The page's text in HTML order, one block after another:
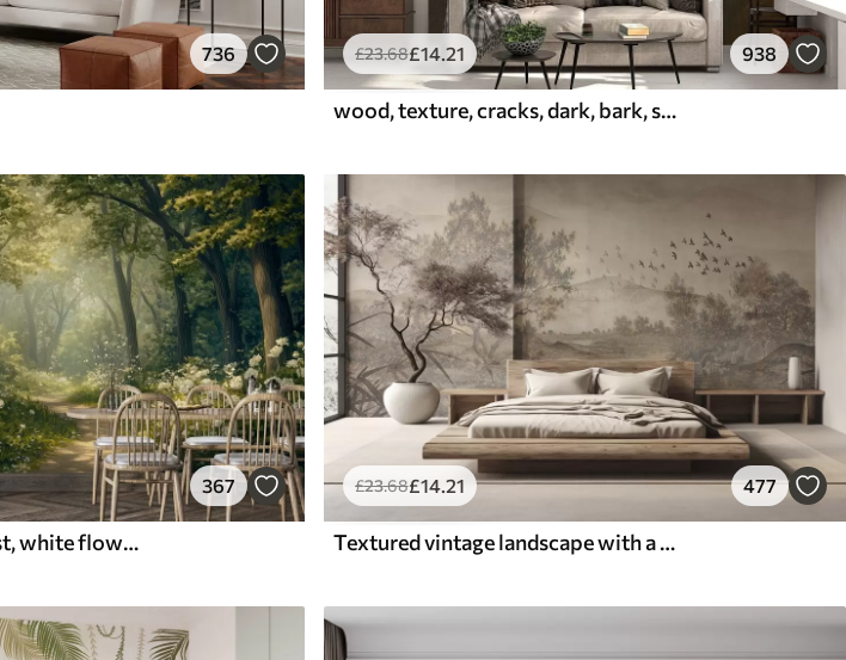
736 £23.68£14.21 938
wood, texture, cracks, dark, bark, surface
367
Path in the green forest, white flowers, sunlight, acrylic style drawing
£23.68£14.21 477
Textured vintage landscape with a tree near river and a cloudy sky, nature art in sepia tones